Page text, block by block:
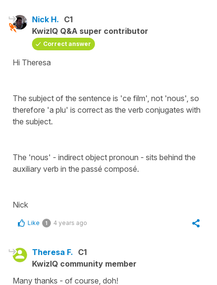
Nick H. C1
KwizIQ Q&A super contributor
Correct answer
Hi Theresa
The subject of the sentence is 'ce film', not 'nous', so
therefore 'a plu' is correct as the verb conjugates with
the subject.
The 'nous' - indirect object pronoun - sits behind the
auxiliary verb in the passé composé.
Nick
Like 1 4 years ago
Theresa F. C1
KwizIQ community member
Many thanks - of course, doh!